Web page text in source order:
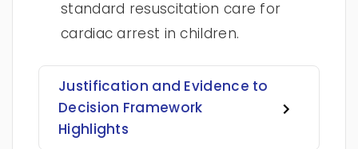
standard resuscitation care for
cardiac arrest in children.
Justification and Evidence to
Decision Framework
Highlights